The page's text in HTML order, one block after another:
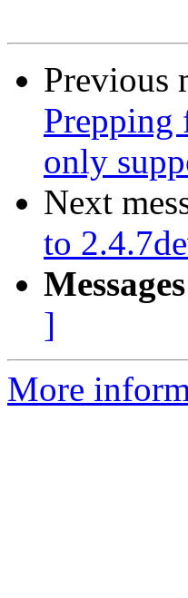
Previous
Prepping
only
Next
to
]
More